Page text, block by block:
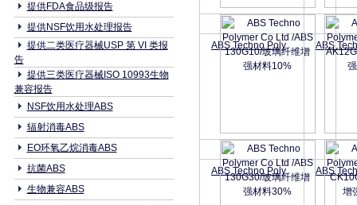
提供FDA食品级报告
提供NSF饮用水处理报告
提供二类医疗器械USP 第 VI 类报
告
提供三类医疗器械ISO 10993生物
兼容报告
NSF饮用水处理ABS
辐射消毒ABS
EO环氧乙烷消毒ABS
抗菌ABS
生物兼容ABS
ABS Techno Poly ABS
ABS Techno Poly ABS